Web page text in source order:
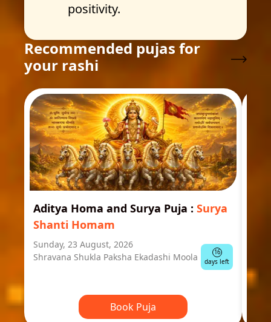
positivity.
Recommended pujas for
your rashi
Aditya Homa and Surya Puja : Surya
Shanti Homam
Sunday, 23 August, 2026
Shravana Shukla Paksha Ekadashi Moola
16
days left
Book Puja